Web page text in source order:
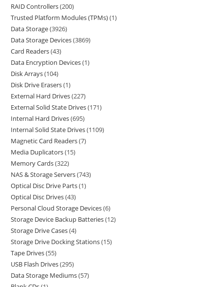
RAID Controllers 200
Trusted Platform Modules (TPMs) 1
Data Storage 3926
Data Storage Devices 3869
Card Readers 43
Data Encryption Devices 1
Disk Arrays 104
Disk Drive Erasers 1
External Hard Drives 227
External Solid State Drives 171
Internal Hard Drives 695
Internal Solid State Drives 1109
Magnetic Card Readers 7
Media Duplicators 15
Memory Cards 322
NAS & Storage Servers 743
Optical Disc Drive Parts 1
Optical Disc Drives 43
Personal Cloud Storage Devices 6
Storage Device Backup Batteries 12
Storage Drive Cases 4
Storage Drive Docking Stations 15
Tape Drives 55
USB Flash Drives 295
Data Storage Mediums 57